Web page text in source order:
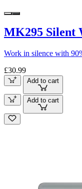
MK295 Silent
Work in silence with
£30.99
Add to cart
Add to cart